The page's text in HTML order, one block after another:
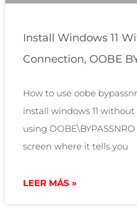
Install Windows 11
Connection, OOBE
How to use oobe
install windows 11
using
screen where it tells you
LEER MÁS »